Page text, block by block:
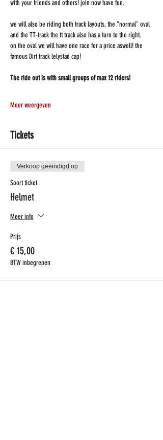
with your friends and others! join now have fun.
we will also be riding both track layouts, the "normal" oval
and the TT-track the tt track also has a turn to the right.
on the oval we will have one race for a price aswell! the
famous Dirt track lelystad cap!
The ride out is with small groups of max 12 riders!
Meer weergeven
Tickets
Verkoop geëindigd op
Soort ticket
Helmet
Meer info
Prijs
€ 15,00
BTW inbegrepen